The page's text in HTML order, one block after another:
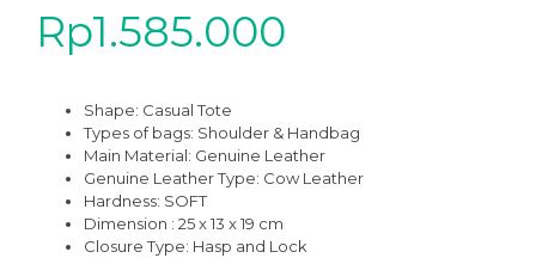
Rp1.585.000
Shape: Casual Tote
Types of bags: Shoulder & Handbag
Main Material: Genuine Leather
Genuine Leather Type: Cow Leather
Hardness: SOFT
Dimension : 25 x 13 x 19 cm
Closure Type: Hasp and Lock